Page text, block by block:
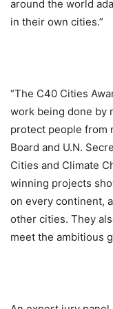
around the world
in their own cities.”
“The C40 Cities
work being done by
protect people from
Board and U.N.
Cities and Climate
winning projects
on every continent,
other cities. They
meet the ambitious